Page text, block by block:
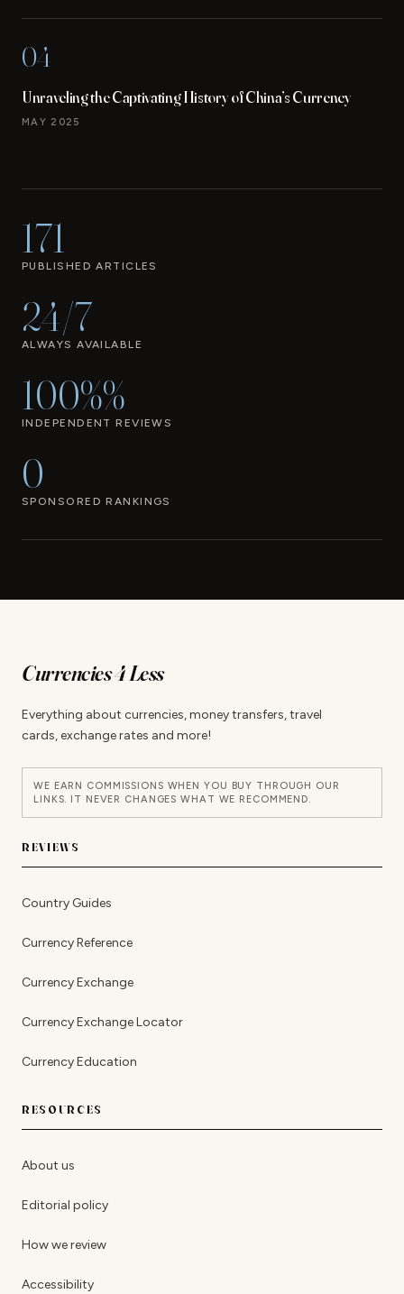
04
Unraveling the Captivating History of China’s Currency
MAY 2025
171
PUBLISHED ARTICLES
24/7
ALWAYS AVAILABLE
100%%
INDEPENDENT REVIEWS
0
SPONSORED RANKINGS
Currencies 4 Less
Everything about currencies, money transfers, travel
cards, exchange rates and more!
WE EARN COMMISSIONS WHEN YOU BUY THROUGH OUR
LINKS. IT NEVER CHANGES WHAT WE RECOMMEND.
REVIEWS
Country Guides
Currency Reference
Currency Exchange
Currency Exchange Locator
Currency Education
RESOURCES
About us
Editorial policy
How we review
Accessibility